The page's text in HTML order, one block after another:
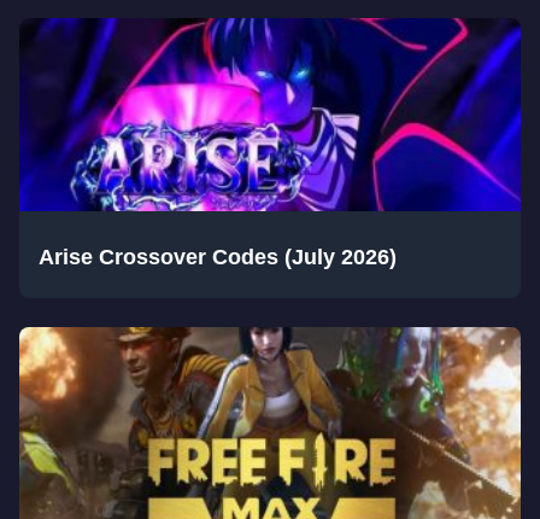
Arise Crossover Codes (July 2026)